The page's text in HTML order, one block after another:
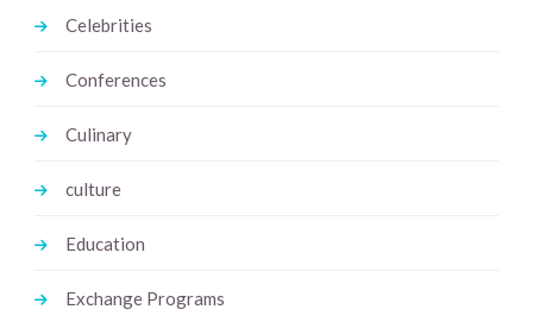
Celebrities
Conferences
Culinary
culture
Education
Exchange Programs